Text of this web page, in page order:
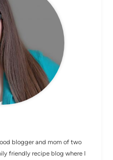
blogger and mom of two
friendly recipe blog where I